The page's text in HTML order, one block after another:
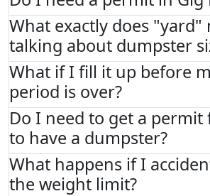
What exactly does "yard"
talking about dumpster
What if I fill it up before
period is over?
Do I need to get a
to have a dumpster?
What happens if I
the weight limit?